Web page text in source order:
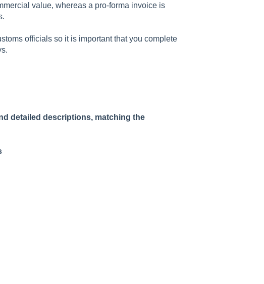
value, whereas a pro-forma invoice is
officials so it is important that you complete
detailed descriptions, matching the